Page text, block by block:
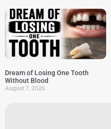
Dream of Losing One Tooth
Without Blood
August 7, 2026